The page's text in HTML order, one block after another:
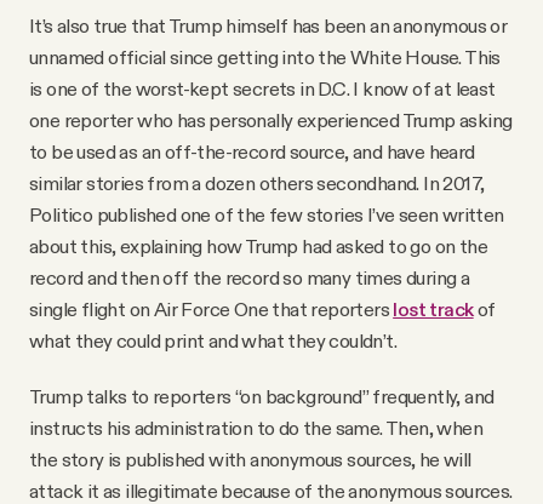
It’s also true that Trump himself has been an anonymous or
unnamed official since getting into the White House. This
is one of the worst-kept secrets in D.C. I know of at least
one reporter who has personally experienced Trump asking
to be used as an off-the-record source, and have heard
similar stories from a dozen others secondhand. In 2017,
Politico published one of the few stories I’ve seen written
about this, explaining how Trump had asked to go on the
record and then off the record so many times during a
single flight on Air Force One that reporters lost trackof
what they could print and what they couldn’t.
Trump talks to reporters “on background” frequently, and
instructs his administration to do the same. Then, when
the story is published with anonymous sources, he will
attack it as illegitimate because of the anonymous sources.